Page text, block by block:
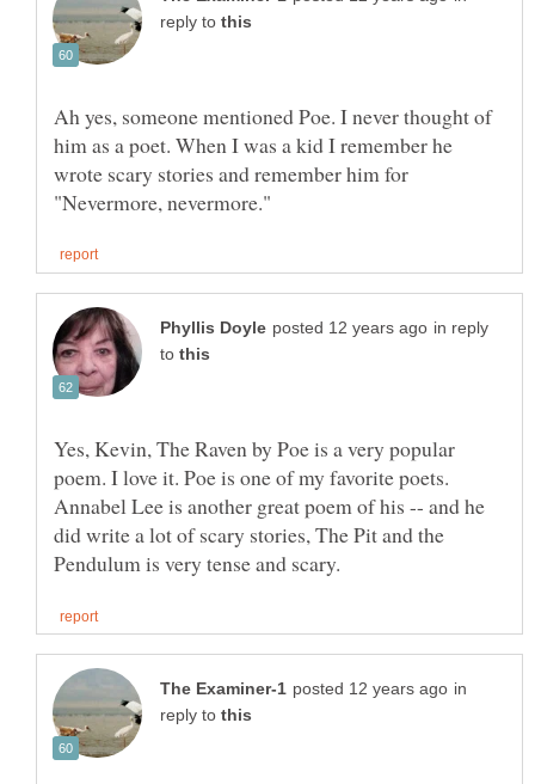
reply to
Ah yes, someone mentioned Poe. I never thought of
him as a poet. When I was a kid I remember he
wrote scary stories and remember him for
in reply
to
Yes, Kevin, The Raven by Poe is a very popular
poem. I love it. Poe is one of my favorite poets.
Annabel Lee is another great poem of his -- and he
did write a lot of scary stories, The Pit and the
in
reply to